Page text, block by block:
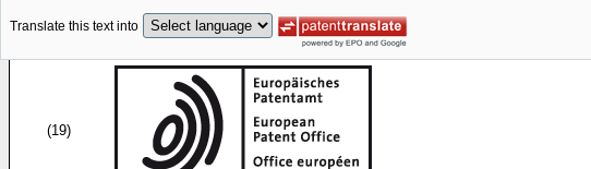
Translate this text into
(19)